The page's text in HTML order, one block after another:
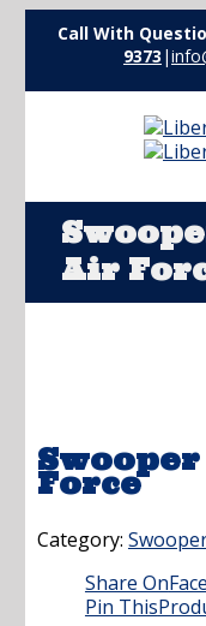
Call With
9373 |
Air
Swooper
Force
Category:
Share On
Pin This